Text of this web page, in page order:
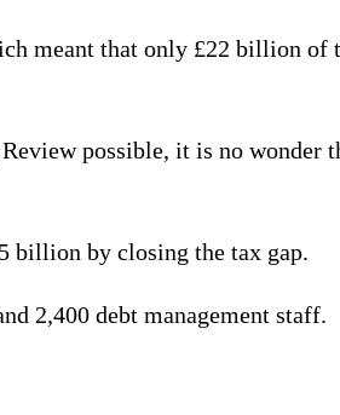
meant that only £22 billion of
possible, it is no wonder
billion by closing the tax gap.
2,400 debt management staff.